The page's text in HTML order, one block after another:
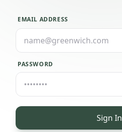
EMAIL ADDRESS
PASSWORD
Sign In